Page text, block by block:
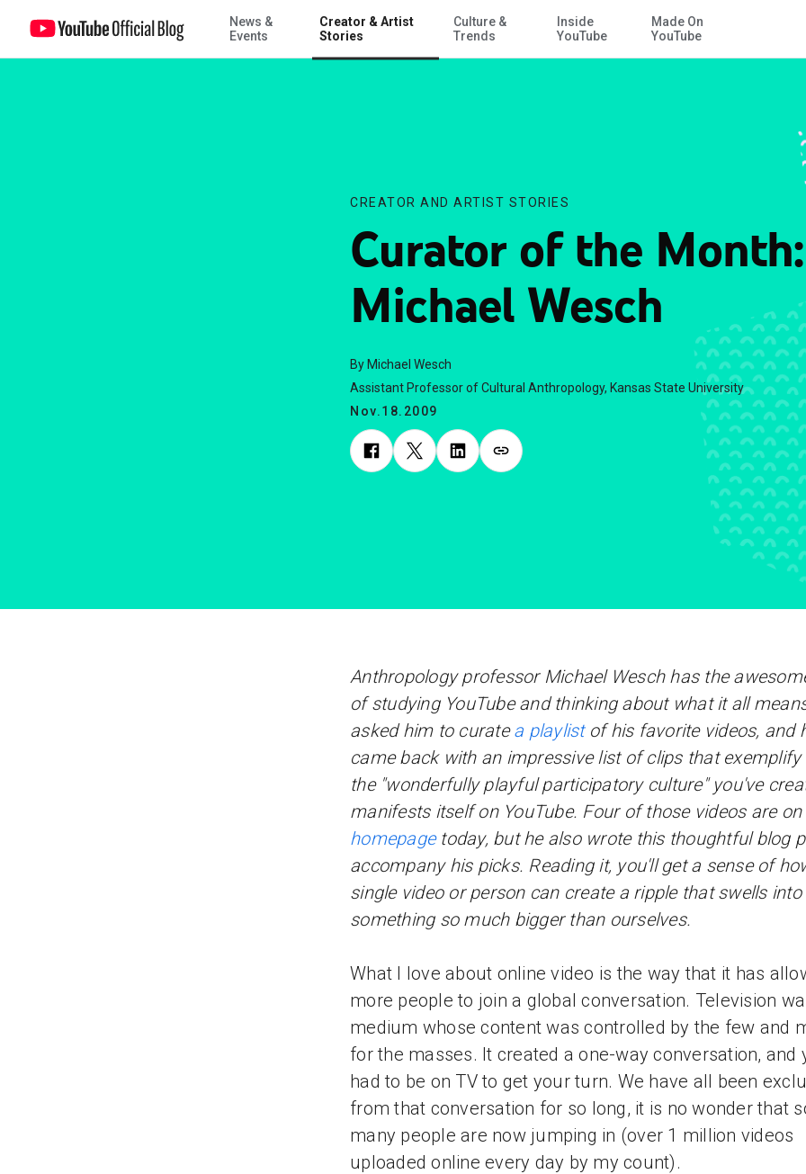
Skip to Main Content
News &
Events
Creator & Artist
Stories
Culture &
Trends
Inside
YouTube
Made On
YouTube
Curator of the Month: Michael Wesch
CREATOR AND ARTIST STORIES
Curator of the Month:
Michael Wesch
By Michael Wesch
Assistant Professor of Cultural Anthropology, Kansas State University
Nov.18.2009
Anthropology professor Michael Wesch has the
of studying YouTube and thinking about what it all
asked him to curatea playlistof his favorite videos, and
came back with an impressive list of clips that exemplify
the "wonderfully playful participatory culture" you've
manifests itself on YouTube. Four of those videos are
homepagetoday, but he also wrote this thoughtful blog
accompany his picks. Reading it, you'll get a sense of
single video or person can create a ripple that swells into
something so much bigger than ourselves.
What I love about online video is the way that it has
more people to join a global conversation. Television
medium whose content was controlled by the few and
for the masses. It created a one-way conversation, and
had to be on TV to get your turn. We have all been
from that conversation for so long, it is no wonder that
many people are now jumping in (over 1 million videos
uploaded online every day by my count).